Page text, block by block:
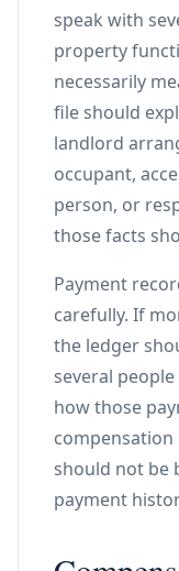
speak with
property
necessarily
file should
landlord
occupant,
person, or
those facts
Payment
carefully. If
the ledger
several
how those
compensation
should not be
payment